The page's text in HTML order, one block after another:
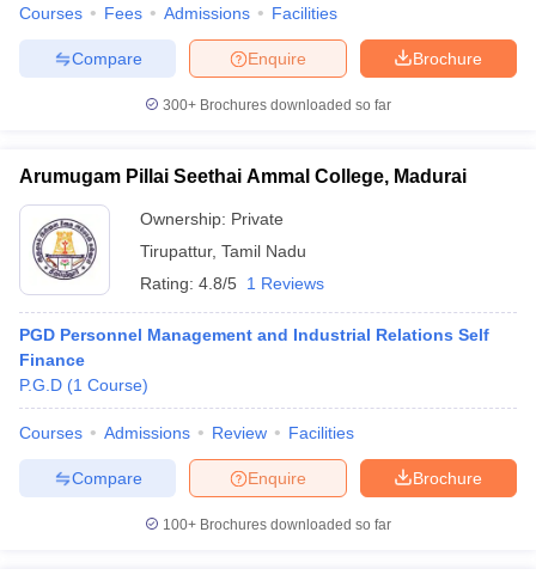
Courses Fees Admissions Facilities
Brochure
Enquire
Compare
300+ Brochures downloaded so far
Arumugam Pillai Seethai Ammal College, Madurai
Ownership: Private
Tirupattur, Tamil Nadu
Rating: 4.8/5 1 Reviews
PGD Personnel Management and Industrial Relations Self
Finance
P.G.D (1 Course)
Courses Admissions Review Facilities
Brochure
Enquire
Compare
100+ Brochures downloaded so far